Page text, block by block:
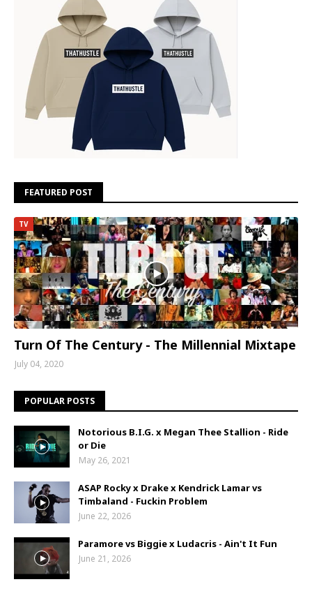
FEATURED POST
TV
Turn Of The Century - The Millennial Mixtape
July 04, 2020
POPULAR POSTS
Notorious B.I.G. x Megan Thee Stallion - Ride
or Die
May 26, 2021
ASAP Rocky x Drake x Kendrick Lamar vs
Timbaland - Fuckin Problem
June 22, 2026
Paramore vs Biggie x Ludacris - Ain't It Fun
June 21, 2026